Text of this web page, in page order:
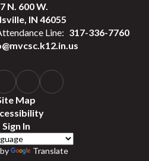
N. 600 W.
IN 46055
Line: 317-336-7760
Map
Sign In
Translate